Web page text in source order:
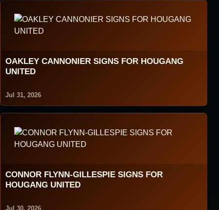
OAKLEY CANNONIER SIGNS FOR HOUGANG
UNITED
Jul 31, 2026
CONNOR FLYNN-GILLESPIE SIGNS FOR
HOUGANG UNITED
Jul 30, 2026